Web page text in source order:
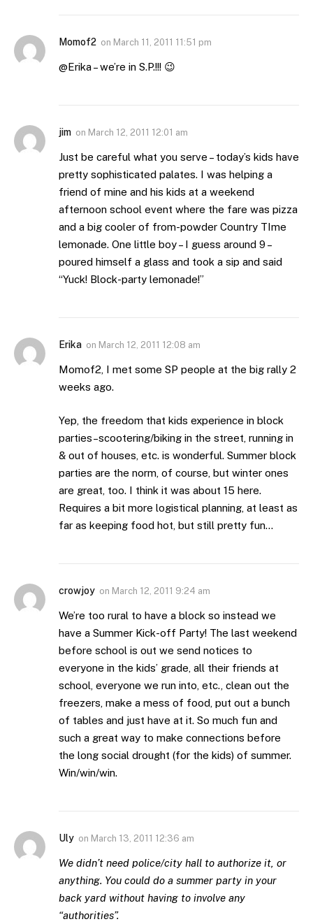
Momof2 on March 11, 2011 11:51 pm
@Erika – we’re in S.P.!!! 😉
jim on March 12, 2011 12:01 am
Just be careful what you serve – today’s kids have
pretty sophisticated palates. I was helping a
friend of mine and his kids at a weekend
afternoon school event where the fare was pizza
and a big cooler of from-powder Country TIme
lemonade. One little boy – I guess around 9 –
poured himself a glass and took a sip and said
“Yuck! Block-party lemonade!”
Erika on March 12, 2011 12:08 am
Momof2, I met some SP people at the big rally 2
weeks ago.
Yep, the freedom that kids experience in block
parties–scootering/biking in the street, running in
& out of houses, etc. is wonderful. Summer block
parties are the norm, of course, but winter ones
are great, too. I think it was about 15 here.
Requires a bit more logistical planning, at least as
far as keeping food hot, but still pretty fun…
crowjoy on March 12, 2011 9:24 am
We’re too rural to have a block so instead we
have a Summer Kick-off Party! The last weekend
before school is out we send notices to
everyone in the kids’ grade, all their friends at
school, everyone we run into, etc., clean out the
freezers, make a mess of food, put out a bunch
of tables and just have at it. So much fun and
such a great way to make connections before
the long social drought (for the kids) of summer.
Win/win/win.
Uly on March 13, 2011 12:36 am
We didn’t need police/city hall to authorize it, or
anything. You could do a summer party in your
back yard without having to involve any
“authorities”.